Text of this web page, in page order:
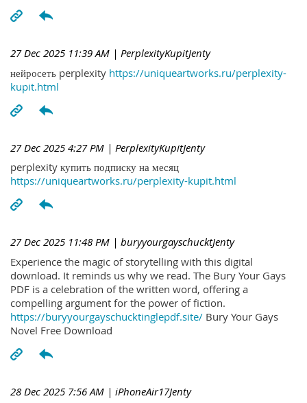
27 Dec 2025 11:39 AM | PerplexityKupitJenty
нейросеть perplexity https://uniqueartworks.ru/perplexity-
kupit.html
27 Dec 2025 4:27 PM | PerplexityKupitJenty
perplexity купить подписку на месяц
https://uniqueartworks.ru/perplexity-kupit.html
27 Dec 2025 11:48 PM | buryyourgayschucktJenty
Experience the magic of storytelling with this digital
download. It reminds us why we read. The Bury Your Gays
PDF is a celebration of the written word, offering a
compelling argument for the power of fiction.
https://buryyourgayschucktinglepdf.site/ Bury Your Gays
Novel Free Download
28 Dec 2025 7:56 AM | iPhoneAir17Jenty